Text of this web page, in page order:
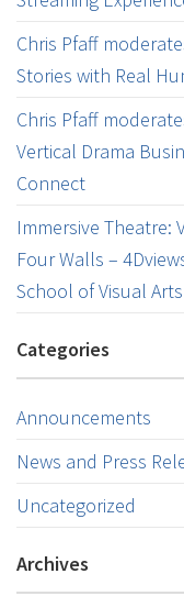
Chris Pfaff
Stories with Real
Chris Pfaff
Vertical Drama
Connect
Immersive Theatre:
Four Walls –
School of Visual
Categories
Announcements
News and Press
Uncategorized
Archives